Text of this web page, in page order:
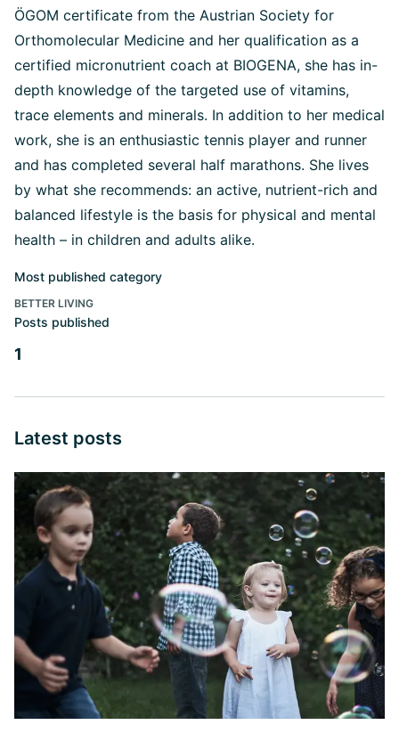
ÖGOM certificate from the Austrian Society for
Orthomolecular Medicine and her qualification as a
certified micronutrient coach at BIOGENA, she has in-
depth knowledge of the targeted use of vitamins,
trace elements and minerals. In addition to her medical
work, she is an enthusiastic tennis player and runner
and has completed several half marathons. She lives
by what she recommends: an active, nutrient-rich and
balanced lifestyle is the basis for physical and mental
health – in children and adults alike.
Most published category
BETTER LIVING
Posts published
1
Latest posts